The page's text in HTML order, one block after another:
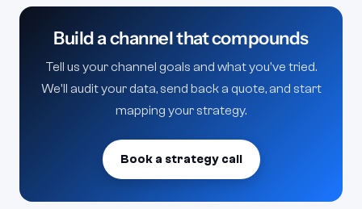
where most channels lose retention.
Build a channel that compounds
Tell us your channel goals and what you've tried.
We'll audit your data, send back a quote, and start
mapping your strategy.
Book a strategy call